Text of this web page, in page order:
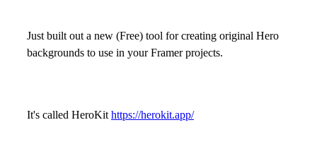
Just built out a new (Free) tool for creating original Hero
backgrounds to use in your Framer projects.
It's called HeroKit https://herokit.app/